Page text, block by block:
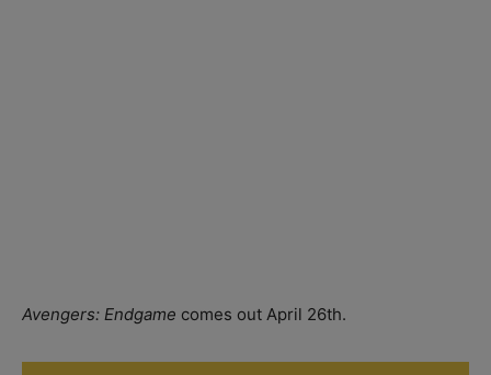
Avengers: Endgame comes out April 26th.